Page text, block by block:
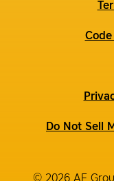
Do Not Sell